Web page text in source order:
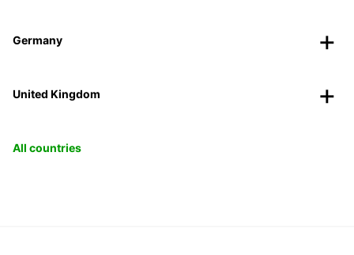
Germany
United Kingdom
All countries